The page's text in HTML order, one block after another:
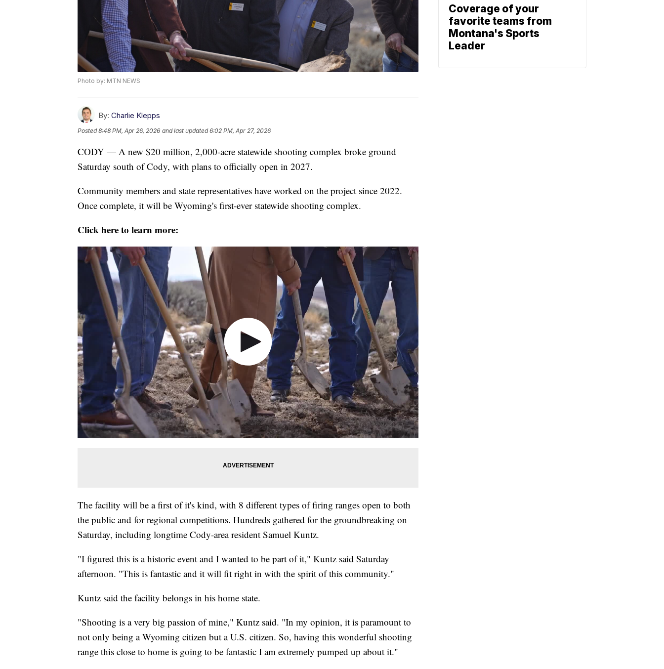
Photo by: MTN NEWS
By: Charlie Klepps
Posted8:48 PM, Apr 26, 2026 and last updated 6:02 PM, Apr 27, 2026
CODY — A new $20 million, 2,000-acre statewide shooting complex broke ground
Saturday south of Cody, with plans to officially open in 2027.
Community members and state representatives have worked on the project since 2022.
Once complete, it will be Wyoming's first-ever statewide shooting complex.
Click here to learn more:
The facility will be a first of it's kind, with 8 different types of firing ranges open to both
the public and for regional competitions. Hundreds gathered for the groundbreaking on
Saturday, including longtime Cody-area resident Samuel Kuntz.
"I figured this is a historic event and I wanted to be part of it," Kuntz said Saturday
afternoon. "This is fantastic and it will fit right in with the spirit of this community."
Kuntz said the facility belongs in his home state.
"Shooting is a very big passion of mine," Kuntz said. "In my opinion, it is paramount to
not only being a Wyoming citizen but a U.S. citizen. So, having this wonderful shooting
range this close to home is going to be fantastic I am extremely pumped up about it."
Coverage of your
favorite teams from
Montana's Sports
Leader